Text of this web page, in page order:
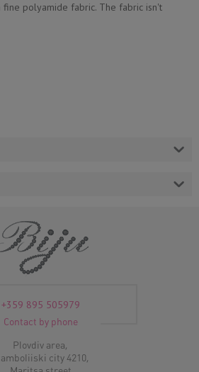
polyamide fabric. The fabric isn't
+359 895 505979
Contact by phone
Plovdiv area,
city 4210,